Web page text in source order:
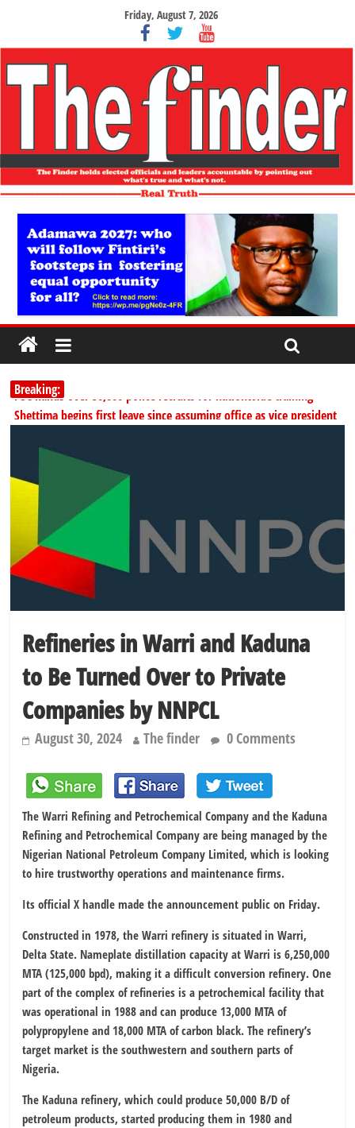
Friday, August 7, 2026
Breaking:
PSC hands over 50,000 police recruits for nationwide training
Shettima begins first leave since assuming office as vice president
Kano lawmakers order probe, suspend Bagwai, Bebeji, Rogo
chairmen
Education minister orders expulsion of students linked to
kidnapping
Refineries in Warri and Kaduna
to Be Turned Over to Private
Companies by NNPCL
August 30, 2024 The finder 0 Comments
The Warri Refining and Petrochemical Company and the Kaduna
Refining and Petrochemical Company are being managed by the
Nigerian National Petroleum Company Limited, which is looking
to hire trustworthy operations and maintenance firms.
Its official X handle made the announcement public on Friday.
Constructed in 1978, the Warri refinery is situated in Warri,
Delta State. Nameplate distillation capacity at Warri is 6,250,000
MTA (125,000 bpd), making it a difficult conversion refinery. One
part of the complex of refineries is a petrochemical facility that
was operational in 1988 and can produce 13,000 MTA of
polypropylene and 18,000 MTA of carbon black. The refinery’s
target market is the southwestern and southern parts of
Nigeria.
The Kaduna refinery, which could produce 50,000 B/D of
petroleum products, started producing them in 1980 and